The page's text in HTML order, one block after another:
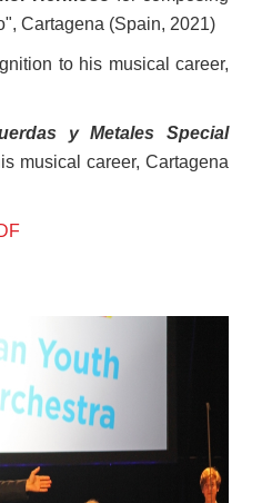
Cartagena (Spain, 2021)
to his musical career,
y Metales Special
musical career, Cartagena